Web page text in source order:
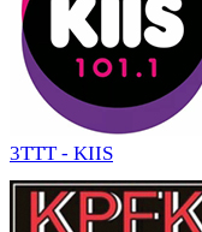
3TTT - KIIS